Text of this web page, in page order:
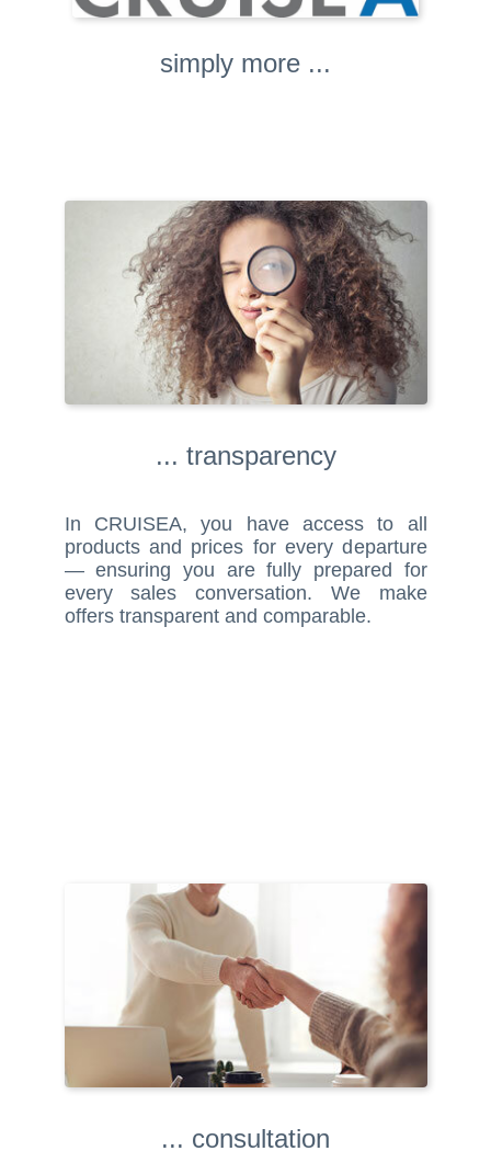
simply more ...
... transparency
In CRUISEA, you have access to all
products and prices for every departure
— ensuring you are fully prepared for
every sales conversation. We make
offers transparent and comparable.
... consultation